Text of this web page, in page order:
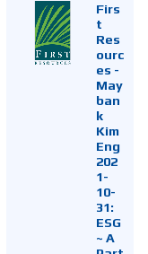
Firs
t
Res
ourc
es -
May
ban
k
Kim
Eng
202
1-
10-
31:
ESG
~ A